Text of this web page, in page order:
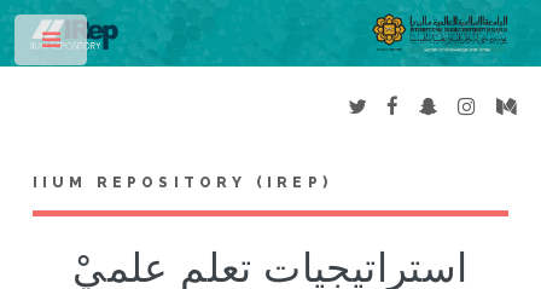
IIUM REPOSITORY (IREP)
استراتيجيات تعلم علميْ
Toggle